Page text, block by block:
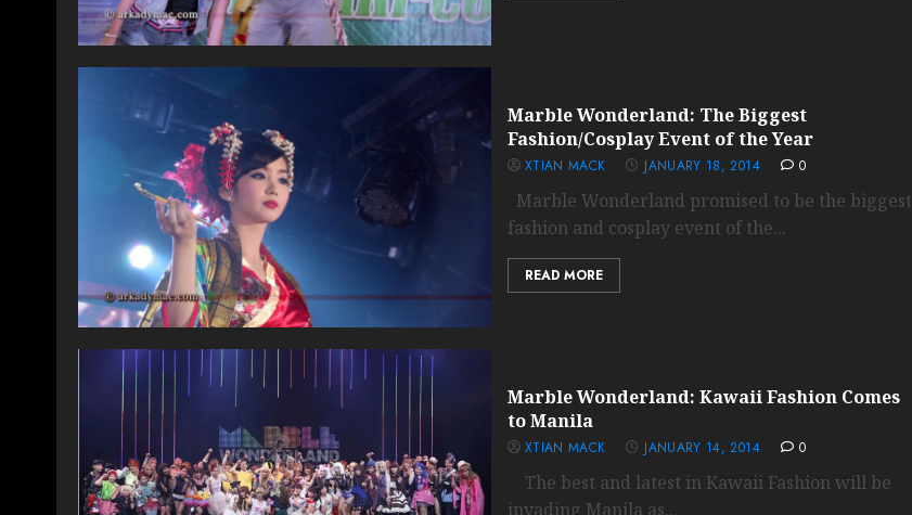
Marble Wonderland: The Biggest
Fashion/Cosplay Event of the Year
XTIAN MACK JANUARY 18, 2014 0
Marble Wonderland promised to be the biggest
fashion and cosplay event of the...
READ MORE
Marble Wonderland: Kawaii Fashion Comes
to Manila
XTIAN MACK JANUARY 14, 2014 0
The best and latest in Kawaii Fashion will be
invading Manila as...